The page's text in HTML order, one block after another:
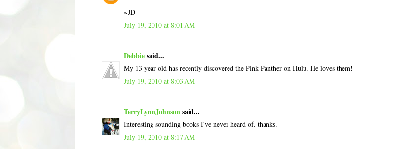
~JD
July 19, 2010 at 8:01 AM
Debbiesaid...
My 13 year old has recently discovered the Pink Panther on Hulu. He loves them!
July 19, 2010 at 8:03 AM
TerryLynnJohnsonsaid...
Interesting sounding books I've never heard of. thanks.
July 19, 2010 at 8:17 AM